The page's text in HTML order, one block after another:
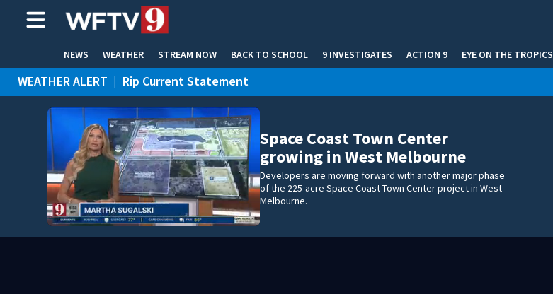
NEWS WEATHER STREAM NOW BACK TO SCHOOL 9 INVESTIGATES ACTION 9 EYE ON THE TROPICS
HOME EXPERTS CARE CONNECT
WEATHER ALERT | Rip Current Statement
Space Coast Town Center
growing in West Melbourne
Developers are moving forward with another major phase
of the 225-acre Space Coast Town Center project in West
Melbourne.